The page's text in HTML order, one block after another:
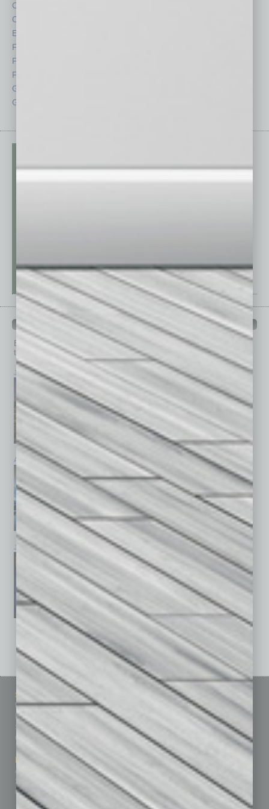
Cover Story
CRE
Economy
Feature
Feedback
From the Top
Guest Columnists
Guest Editor
PAST ISSUES
Browse past issues of In Business Magazine
to get
top stories on the local and statewide economy.
July 2026 June 2026 May 2026
April 2026 February 2026
January 2026 December 2025 November 2025
See All Past Issues: November 2010 To The Present »
Sitemap
Homepage
Business Events
Subscribe
Contact Us
Marketing Services
Advertise
Submit Ad
Custom Content
Featured Topics
Building Your Business
Communications & Networking
Finance
Healthcare
How-to
Leadership & Management
Real Estate & Housing
Sales & Marketing
Technology & Innovation
Departments